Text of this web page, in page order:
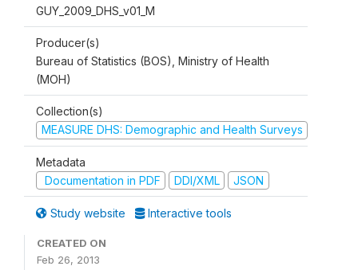
GUY_2009_DHS_v01_M
Producer(s)
Bureau of Statistics (BOS), Ministry of Health
(MOH)
Collection(s)
MEASURE DHS: Demographic and Health Surveys
Metadata
Documentation in PDF
DDI/XML JSON
Study website Interactive tools
CREATED ON
Feb 26, 2013